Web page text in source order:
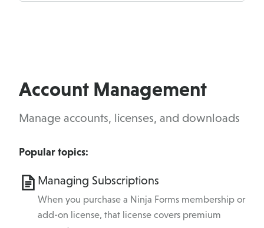
Account Management
Manage accounts, licenses, and downloads
Popular topics:
Managing Subscriptions
When you purchase a Ninja Forms membership or
add-on license, that license covers premium